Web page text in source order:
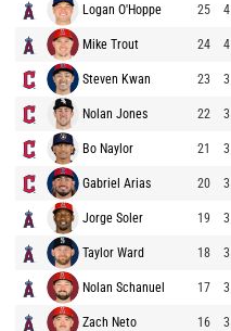
Logan O'Hoppe 25 4
Mike Trout 24 4
Steven Kwan 23 3
Nolan Jones 22 3
Bo Naylor 21 3
Gabriel Arias 20 3
Jorge Soler 19 3
Taylor Ward 18 3
Nolan Schanuel 17 3
Zach Neto 16 3